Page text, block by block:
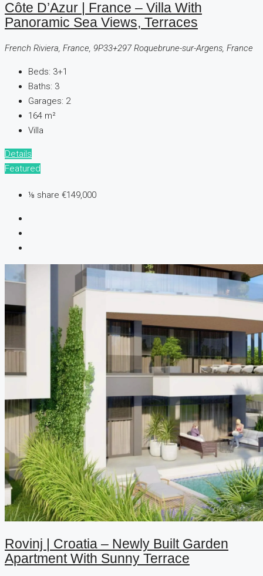
Côte D’Azur | France – Villa With
Panoramic Sea Views, Terraces
French Riviera, France, 9P33+297 Roquebrune-sur-Argens, France
Beds: 3+1
Baths: 3
Garages: 2
164 m²
Villa
Details
Featured
⅛ share €149,000
Rovinj | Croatia – Newly Built Garden
Apartment With Sunny Terrace